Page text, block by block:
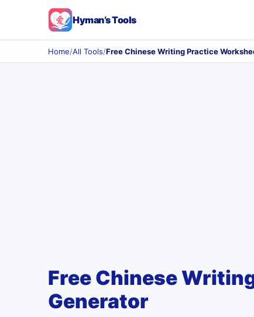
Hyman’s Tools
Home/All Tools/Free Chinese Writing Practice
Free Chinese
Generator